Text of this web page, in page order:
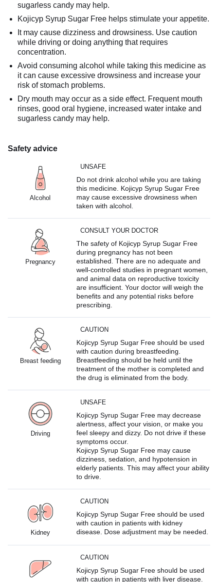
sugarless candy may help.
Kojicyp Syrup Sugar Free helps stimulate your appetite.
It may cause dizziness and drowsiness. Use caution
while driving or doing anything that requires
concentration.
Avoid consuming alcohol while taking this medicine as
it can cause excessive drowsiness and increase your
risk of stomach problems.
Dry mouth may occur as a side effect. Frequent mouth
rinses, good oral hygiene, increased water intake and
sugarless candy may help.
Safety advice
Alcohol
UNSAFE
Do not drink alcohol while you are taking
this medicine. Kojicyp Syrup Sugar Free
may cause excessive drowsiness when
taken with alcohol.
Pregnancy
CONSULT YOUR DOCTOR
The safety of Kojicyp Syrup Sugar Free
during pregnancy has not been
established. There are no adequate and
well-controlled studies in pregnant women,
and animal data on reproductive toxicity
are insufficient. Your doctor will weigh the
benefits and any potential risks before
prescribing.
Breast feeding
CAUTION
Kojicyp Syrup Sugar Free should be used
with caution during breastfeeding.
Breastfeeding should be held until the
treatment of the mother is completed and
the drug is eliminated from the body.
Driving
UNSAFE
Kojicyp Syrup Sugar Free may decrease
alertness, affect your vision, or make you
feel sleepy and dizzy. Do not drive if these
symptoms occur.
Kojicyp Syrup Sugar Free may cause
dizziness, sedation, and hypotension in
elderly patients. This may affect your ability
to drive.
Kidney
CAUTION
Kojicyp Syrup Sugar Free should be used
with caution in patients with kidney
disease. Dose adjustment may be needed.
CAUTION
Kojicyp Syrup Sugar Free should be used
with caution in patients with liver disease.